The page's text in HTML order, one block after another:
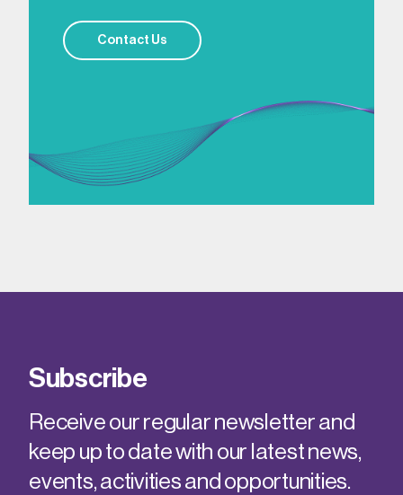
Contact Us
Subscribe
Receive our regular newsletter and
keep up to date with our latest news,
events, activities and opportunities.